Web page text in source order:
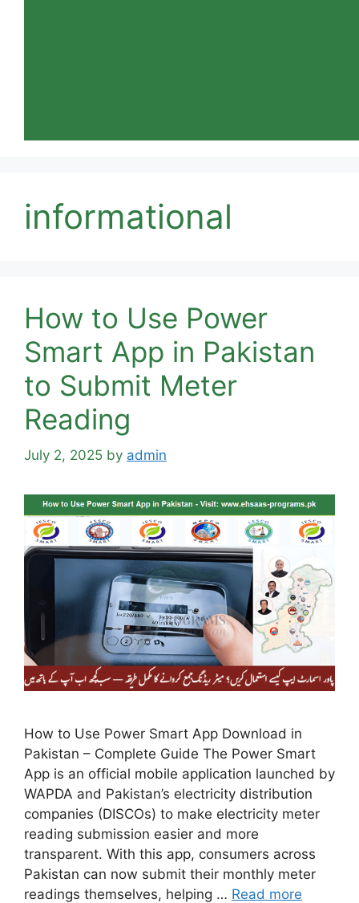
informational
How to Use Power
Smart App in Pakistan
to Submit Meter
Reading
July 2, 2025 by admin
How to Use Power Smart App Download in
Pakistan – Complete Guide The Power Smart
App is an official mobile application launched by
WAPDA and Pakistan’s electricity distribution
companies (DISCOs) to make electricity meter
reading submission easier and more
transparent. With this app, consumers across
Pakistan can now submit their monthly meter
readings themselves, helping … Read more